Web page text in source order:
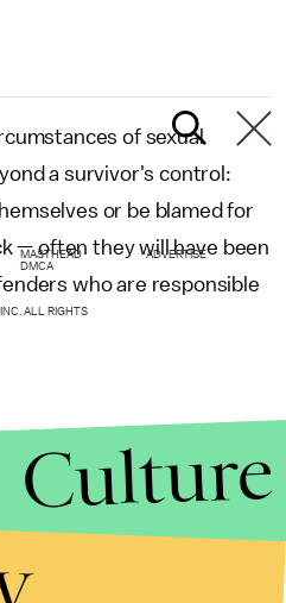
of sexual
a survivor's control:
or be blamed for
— often they will have been
who are responsible
MASTHEAD
ADVERTISE
DMCA
ALL RIGHTS
Culture